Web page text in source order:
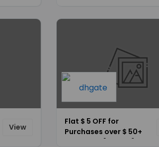
View
Flat $ 5 OFF for
Purchases over $ 50+